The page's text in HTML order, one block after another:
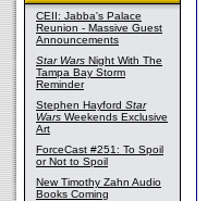
CEII: Jabba's Palace
Reunion - Massive Guest
Announcements
Star Wars Night With The
Tampa Bay Storm
Reminder
Stephen Hayford Star
Wars Weekends Exclusive
Art
ForceCast #251: To Spoil
or Not to Spoil
New Timothy Zahn Audio
Books Coming